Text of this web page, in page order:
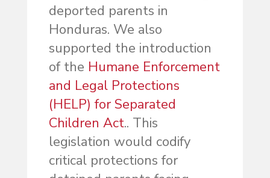
deported parents in
Honduras. We also
supported the introduction
of the Humane Enforcement
and Legal Protections
(HELP) for Separated
Children Act.. This
legislation would codify
critical protections for